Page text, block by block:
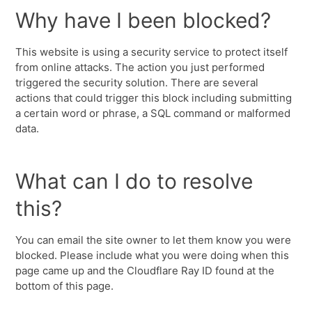
Why have I been blocked?
This website is using a security service to protect itself
from online attacks. The action you just performed
triggered the security solution. There are several
actions that could trigger this block including submitting
a certain word or phrase, a SQL command or malformed
data.
What can I do to resolve
this?
You can email the site owner to let them know you were
blocked. Please include what you were doing when this
page came up and the Cloudflare Ray ID found at the
bottom of this page.